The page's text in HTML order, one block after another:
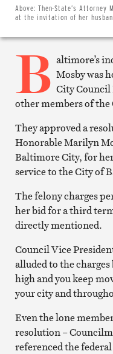
Above: Then-State’s Attorney
at the invitation of her
B altimore’s
Mosby was
City Council
other members of the
They approved a
Honorable Marilyn
Baltimore City, for
service to the City of
The felony charges
her bid for a third
directly mentioned.
Council Vice
alluded to the charges
high and you keep
your city and
Even the lone
resolution –
referenced the